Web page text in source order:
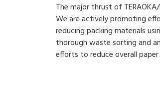
The major thrust of
We are actively promoting
reducing packing materials
thorough waste sorting and
efforts to reduce overall paper